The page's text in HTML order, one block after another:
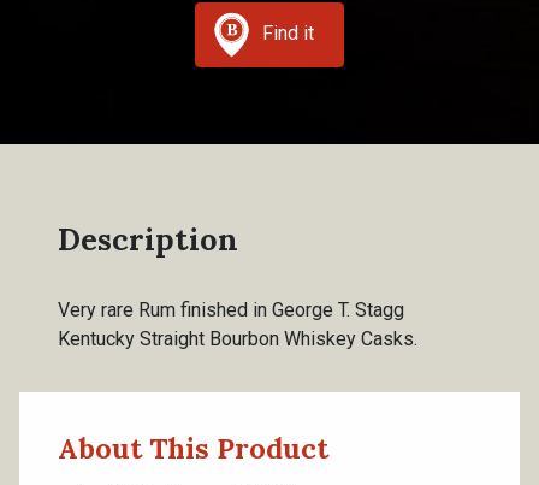
Find it
Description
Very rare Rum finished in George T. Stagg
Kentucky Straight Bourbon Whiskey Casks.
About This Product